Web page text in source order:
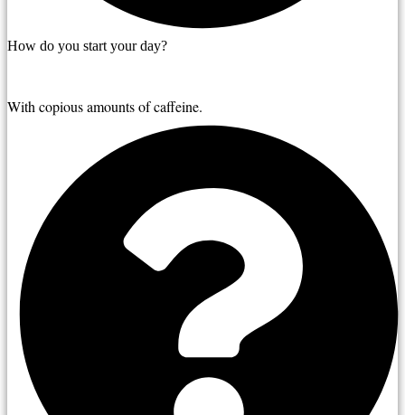
How do you start your day?
With copious amounts of caffeine.